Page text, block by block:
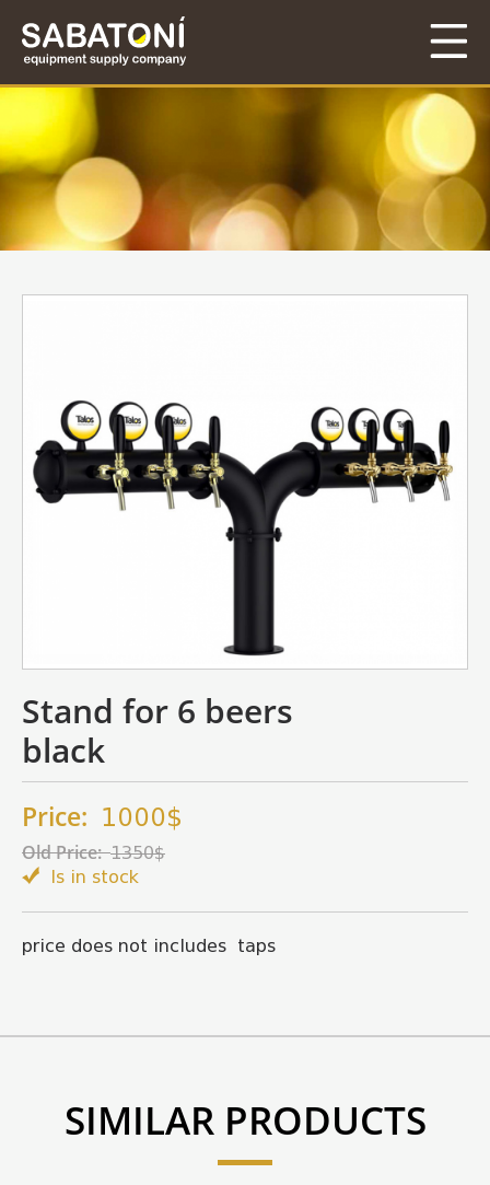
Stand for 6 beers
black
Price: 1000$
Old Price:1350$
Is in stock
price does not includes taps
SIMILAR PRODUCTS